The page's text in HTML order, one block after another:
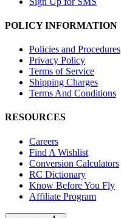
POLICY INFORMATION
Policies and Procedures
Privacy Policy
Terms of Service
Shipping Charges
Terms And Conditions
RESOURCES
Careers
Find A Wishlist
Conversion Calculators
RC Dictionary
Know Before You Fly
Affiliate Program